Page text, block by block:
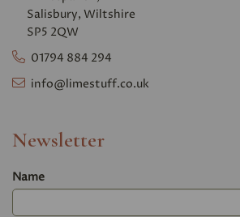
Salisbury, Wiltshire
SP5 2QW
01794 884 294
info@limestuff.co.uk
Newsletter
Name